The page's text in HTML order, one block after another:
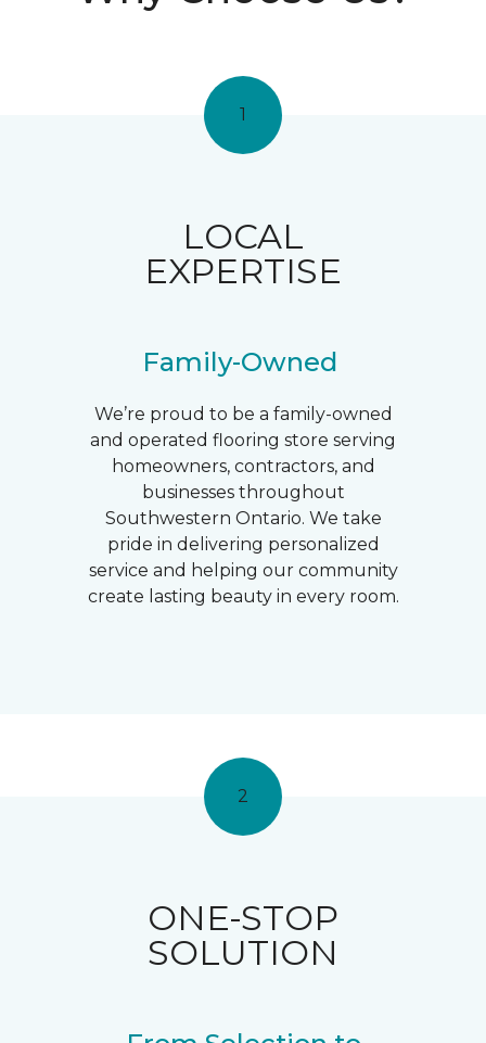
1
LOCAL
EXPERTISE
Family-Owned
We’re proud to be a family-owned
and operated flooring store serving
homeowners, contractors, and
businesses throughout
Southwestern Ontario. We take
pride in delivering personalized
service and helping our community
create lasting beauty in every room.
2
ONE-STOP
SOLUTION